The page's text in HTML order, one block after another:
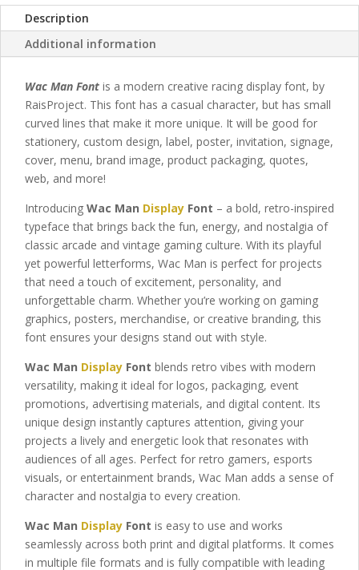
Description
Additional information
Wac Man Font is a modern creative racing display font, by
RaisProject. This font has a casual character, but has small
curved lines that make it more unique. It will be good for
stationery, custom design, label, poster, invitation, signage,
cover, menu, brand image, product packaging, quotes,
web, and more!
Introducing Wac Man Display Font – a bold, retro-inspired
typeface that brings back the fun, energy, and nostalgia of
classic arcade and vintage gaming culture. With its playful
yet powerful letterforms, Wac Man is perfect for projects
that need a touch of excitement, personality, and
unforgettable charm. Whether you’re working on gaming
graphics, posters, merchandise, or creative branding, this
font ensures your designs stand out with style.
Wac Man Display Font blends retro vibes with modern
versatility, making it ideal for logos, packaging, event
promotions, advertising materials, and digital content. Its
unique design instantly captures attention, giving your
projects a lively and energetic look that resonates with
audiences of all ages. Perfect for retro gamers, esports
visuals, or entertainment brands, Wac Man adds a sense of
character and nostalgia to every creation.
Wac Man Display Font is easy to use and works
seamlessly across both print and digital platforms. It comes
in multiple file formats and is fully compatible with leading